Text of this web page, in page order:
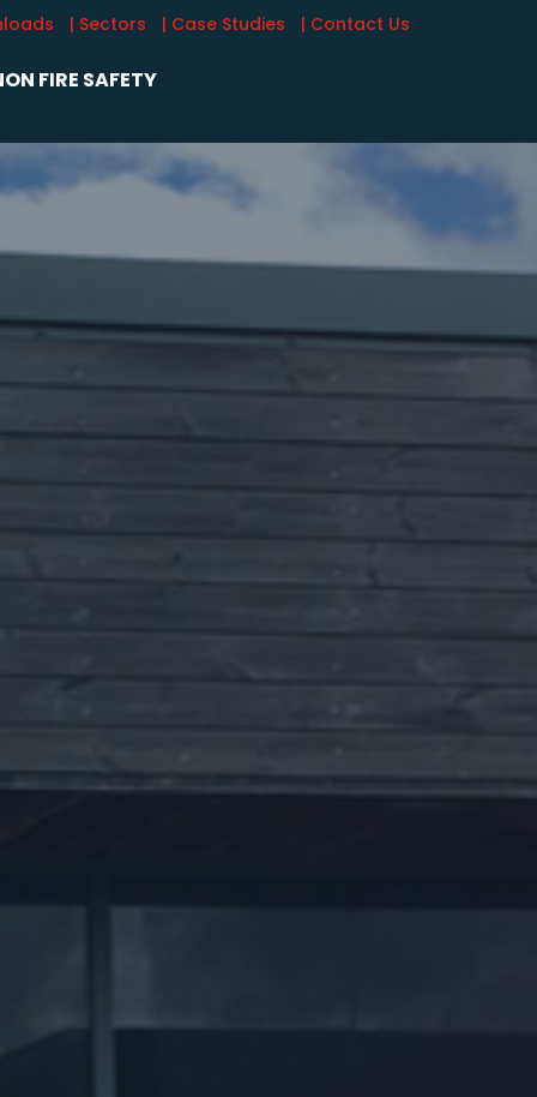
| Sectors | Case Studies | Contact Us
FIRE SAFETY